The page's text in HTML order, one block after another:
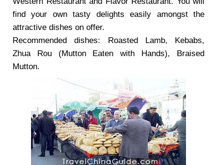
find your own tasty delights easily amongst the
attractive dishes on offer.
Recommended dishes: Roasted Lamb, Kebabs,
Zhua Rou (Mutton Eaten with Hands), Braised
Mutton.